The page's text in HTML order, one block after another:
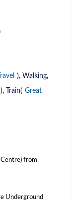
), Walking,
), Train( Great
Centre) from
Underground